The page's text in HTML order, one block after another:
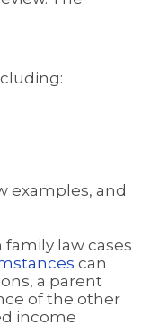
examples, and
law cases
can
a parent
of the other
income